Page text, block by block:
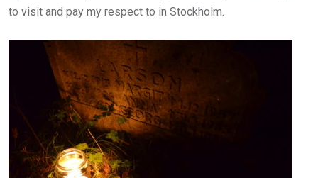
to visit and pay my respect to in Stockholm.